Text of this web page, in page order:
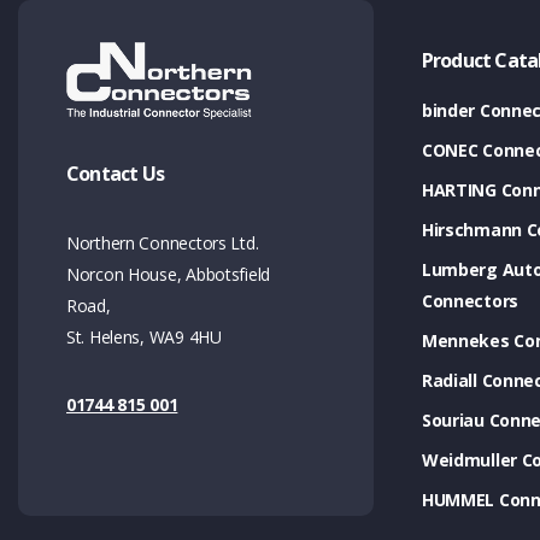
Contact Us
Northern Connectors Ltd.
Norcon House, Abbotsfield
Road,
St. Helens, WA9 4HU
01744 815 001
Product
binder
CONEC
HARTING
Hirschmann
Lumberg
Connectors
Mennekes
Radiall
Souriau
Weidmuller
HUMMEL